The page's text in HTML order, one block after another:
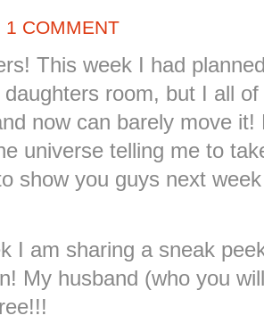
1 COMMENT
This week I had
room, but I all
now can barely move
universe telling me to
show you guys next
I am sharing a sneak
My husband (who you